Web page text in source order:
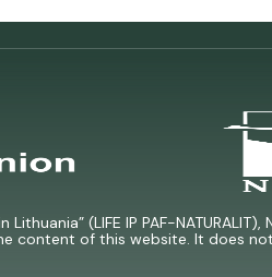
(LIFE IP PAF-NATURALIT),
content of this website. It does